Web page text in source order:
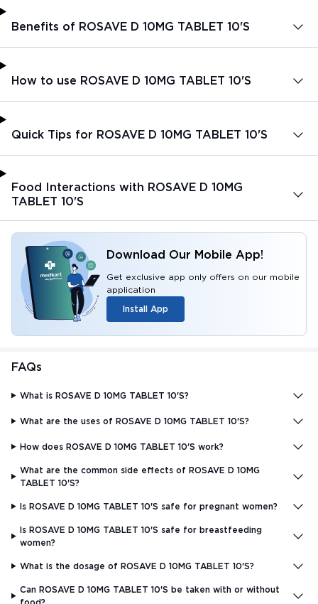
Benefits of ROSAVE D 10MG TABLET 10'S
How to use ROSAVE D 10MG TABLET 10'S
Quick Tips for ROSAVE D 10MG TABLET 10'S
Food Interactions with ROSAVE D 10MG
TABLET 10'S
Download Our Mobile App!
Get exclusive app only offers on our mobile
application
Install App
FAQs
What is ROSAVE D 10MG TABLET 10'S?
What are the uses of ROSAVE D 10MG TABLET 10'S?
How does ROSAVE D 10MG TABLET 10'S work?
What are the common side effects of ROSAVE D 10MG
TABLET 10'S?
Is ROSAVE D 10MG TABLET 10'S safe for pregnant women?
Is ROSAVE D 10MG TABLET 10'S safe for breastfeeding
women?
What is the dosage of ROSAVE D 10MG TABLET 10'S?
Can ROSAVE D 10MG TABLET 10'S be taken with or without